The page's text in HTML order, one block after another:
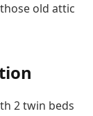
old attic
2 twin beds